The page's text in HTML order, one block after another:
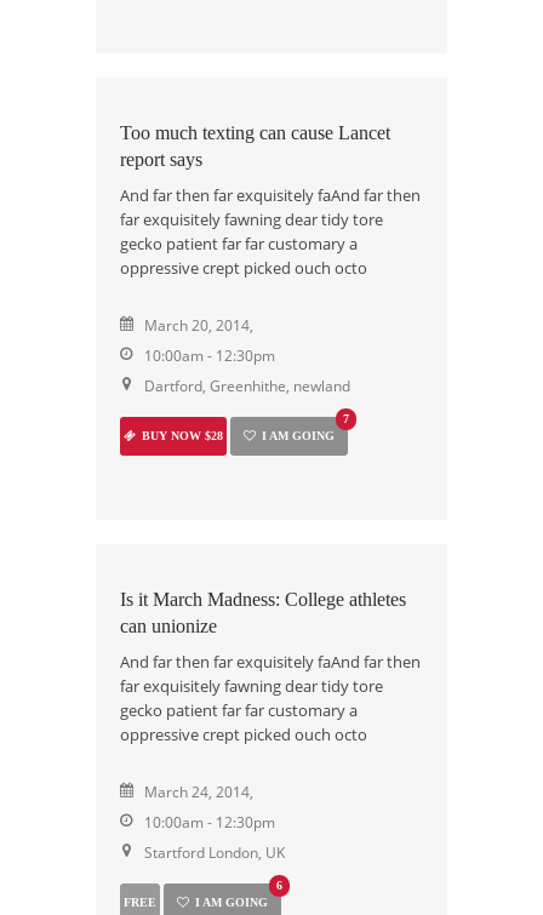
Too much texting can cause Lancet
report says
And far then far exquisitely faAnd far then
far exquisitely fawning dear tidy tore
gecko patient far far customary a
oppressive crept picked ouch octo
March 20, 2014,
10:00am - 12:30pm
Dartford, Greenhithe, newland
BUY NOW $28 I AM GOING
7
Is it March Madness: College athletes
can unionize
And far then far exquisitely faAnd far then
far exquisitely fawning dear tidy tore
gecko patient far far customary a
oppressive crept picked ouch octo
March 24, 2014,
10:00am - 12:30pm
Startford London, UK
FREE I AM GOING
6